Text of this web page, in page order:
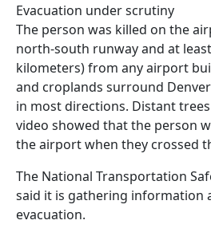
Evacuation under scrutiny
The person was killed on the
north-south runway and at
kilometers) from any airport
and croplands surround
in most directions. Distant
video showed that the person
the airport when they crossed
The National Transportation
said it is gathering information
evacuation.